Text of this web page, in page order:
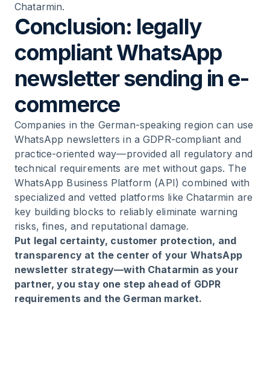
Chatarmin.
Conclusion: legally
compliant WhatsApp
newsletter sending in e-
commerce
Companies in the German-speaking region can use
WhatsApp newsletters in a GDPR-compliant and
practice-oriented way—provided all regulatory and
technical requirements are met without gaps. The
WhatsApp Business Platform (API) combined with
specialized and vetted platforms like Chatarmin are
key building blocks to reliably eliminate warning
risks, fines, and reputational damage.
Put legal certainty, customer protection, and
transparency at the center of your WhatsApp
newsletter strategy—with Chatarmin as your
partner, you stay one step ahead of GDPR
requirements and the German market.